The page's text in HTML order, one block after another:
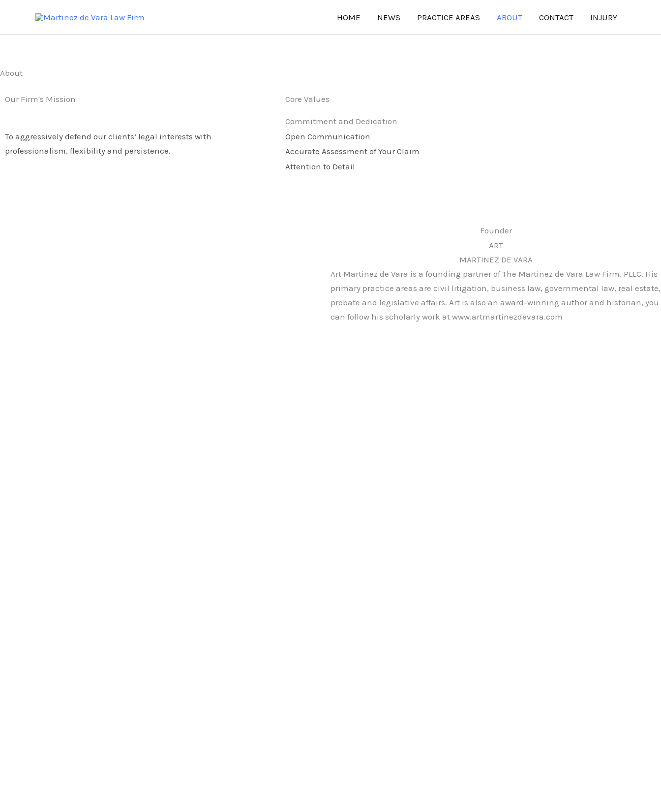
content
HOME NEWS PRACTICE AREAS ABOUT CONTACT INJURY
About
Our Firm's Mission
To aggressively defend our clients’ legal interests with
professionalism, flexibility and persistence.
Core Values
Commitment and Dedication
Open Communication
Accurate Assessment of Your Claim
Attention to Detail
Founder
ART
MARTINEZ DE VARA
Art Martinez de Vara is a founding partner of The Martinez de Vara Law Firm, PLLC. His
primary practice areas are civil litigation, business law, governmental law, real estate,
probate and legislative affairs. Art is also an award-winning author and historian, you
can follow his scholarly work at www.artmartinezdevara.com